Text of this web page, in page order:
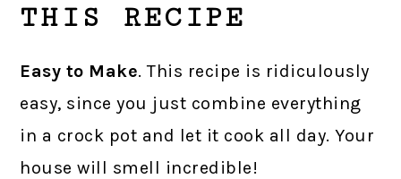
THIS RECIPE
Easy to Make. This recipe is ridiculously
easy, since you just combine everything
in a crock pot and let it cook all day. Your
house will smell incredible!